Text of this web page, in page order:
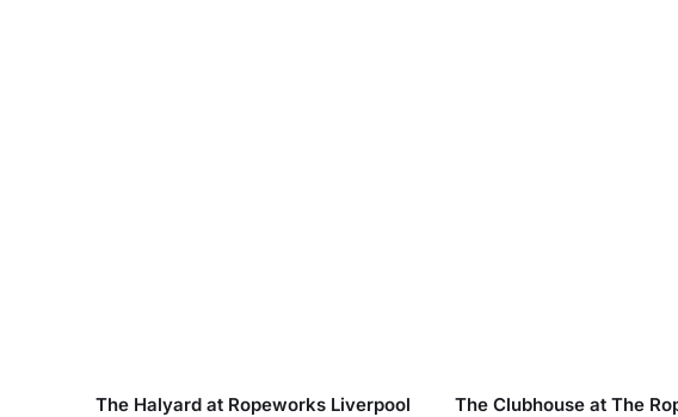
The Halyard at Ropeworks Liverpool